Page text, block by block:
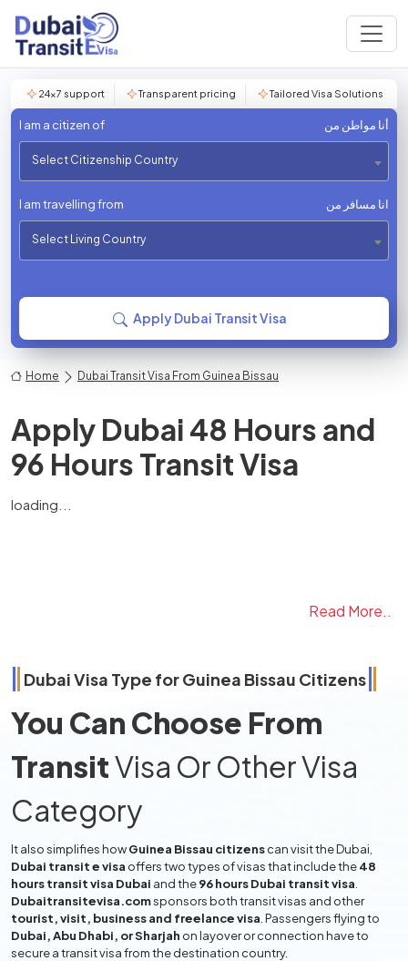
24×7 support Transparent pricing Tailored Visa Solutions
I am a citizen of أنا مواطن من
Select Citizenship Country
I am travelling from انا مسافر من
Select Living Country
Apply Dubai Transit Visa
Home Dubai Transit Visa From Guinea Bissau
Apply Dubai 48 Hours and
96 Hours Transit Visa
loading...
Read More..
Dubai Visa Type forGuinea Bissau Citizens
You Can Choose From
TransitVisa Or Other Visa
Category
It also simplifies howGuinea Bissau citizenscan visit the Dubai,
Dubai transit e visa offers two types of visas that include the48
hours transit visa Dubai and the96 hours Dubai transit visa
Dubaitransitevisa.comsponsors both transit visas and other
tourist, visit, business and freelance visa . Passengers flying to
Dubai, Abu Dhabi, or Sharjah on layover or connection have to
secure a transit visa from the destination country.